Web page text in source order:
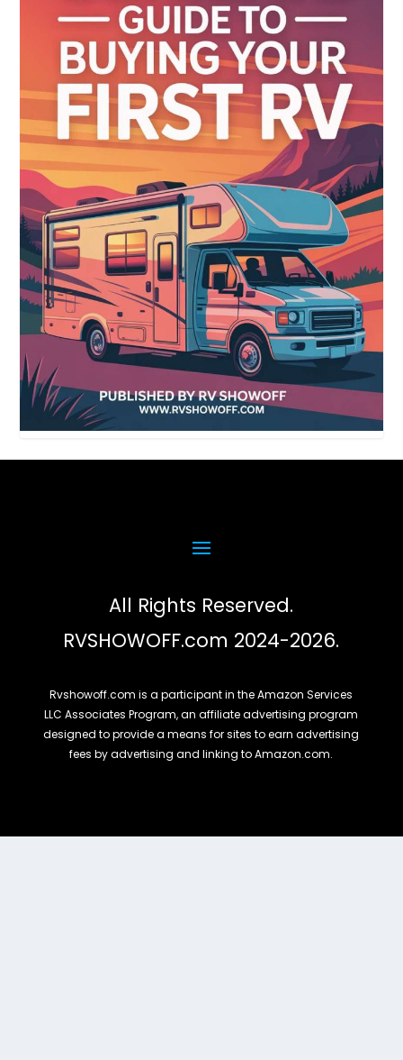
All Rights Reserved.
RVSHOWOFF.com 2024-2026.
Rvshowoff.com is a participant in the Amazon Services
LLC Associates Program, an affiliate advertising program
designed to provide a means for sites to earn advertising
fees by advertising and linking to Amazon.com.